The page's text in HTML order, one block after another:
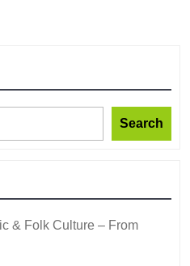
Search
& Folk Culture – From